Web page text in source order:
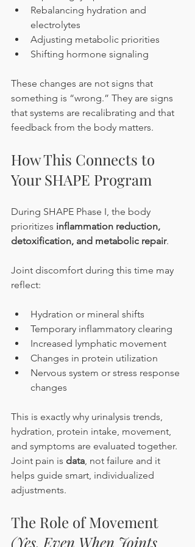
Rebalancing hydration and
electrolytes
Adjusting metabolic priorities
Shifting hormone signaling
These changes are not signs that
something is “wrong.” They are signs
that systems are recalibrating and that
feedback from the body matters.
How This Connects to
Your SHAPE Program
During SHAPE Phase I, the body
prioritizes inflammation reduction,
detoxification, and metabolic repair.
Joint discomfort during this time may
reflect:
Hydration or mineral shifts
Temporary inflammatory clearing
Increased lymphatic movement
Changes in protein utilization
Nervous system or stress response
changes
This is exactly why urinalysis trends,
hydration, protein intake, movement,
and symptoms are evaluated together.
Joint pain is data, not failure and it
helps guide smart, individualized
adjustments.
The Role of Movement
(Yes, Even When Joints